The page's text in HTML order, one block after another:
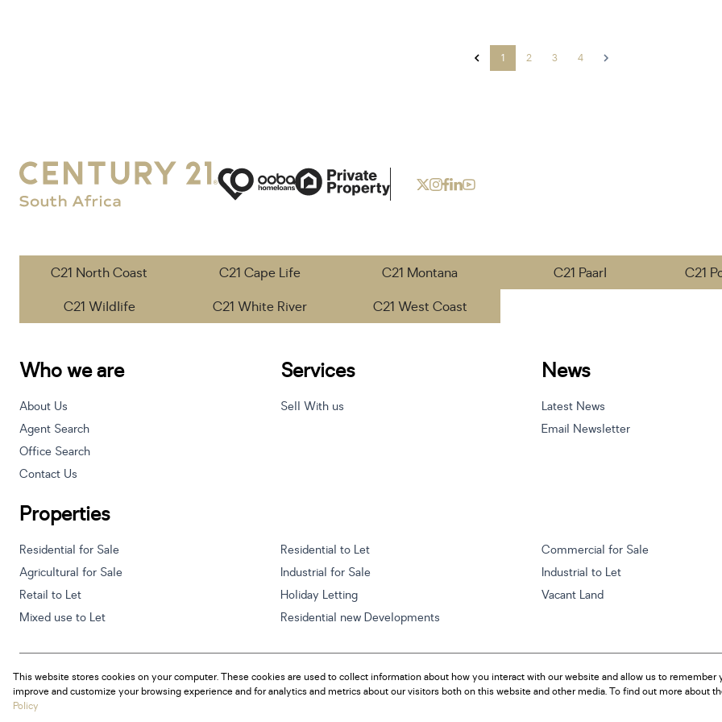
1 2 3 4
C21 North Coast C21 Cape Life C21 Montana C21 Paarl C21
C21 Wildlife
C21 White River C21 West Coast
Who we are
About Us
Agent Search
Office Search
Contact Us
Services
Sell With us
News
Latest News
Email Newsletter
Properties
Residential for Sale Residential to Let Commercial for Sale
Agricultural for Sale
Industrial for Sale Industrial to Let
Retail to Let
Holiday Letting Vacant Land
Mixed use to Let
Residential new Developments
Powered byProp Data
Copyright © 2026 Century 21 South Africa
This website stores cookies on your computer. These cookies are used to collect information about how you interact with our website and allow us to
improve and customize your browsing experience and for analytics and metrics about our visitors both on this website and other media. To find out more about
Policy